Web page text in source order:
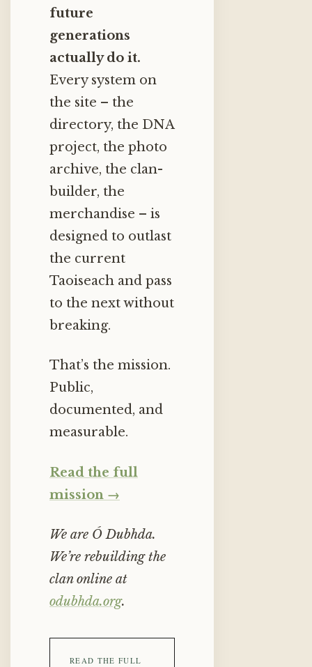
future
generations
actually do it.
Every system on
the site – the
directory, the DNA
project, the photo
archive, the clan-
builder, the
merchandise – is
designed to outlast
the current
Taoiseach and pass
to the next without
breaking.
That’s the mission.
Public,
documented, and
measurable.
Read the full
mission →
We are Ó Dubhda.
We’re rebuilding the
clan online at
odubhda.org.
READ THE FULL